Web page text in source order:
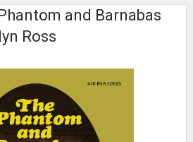
and Barnabas
Ross